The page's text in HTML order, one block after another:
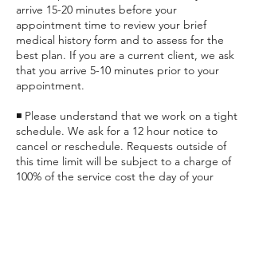
arrive 15-20 minutes before your
appointment time to review your brief
medical history form and to assess for the
best plan. If you are a current client, we ask
that you arrive 5-10 minutes prior to your
appointment.
◾ Please understand that we work on a tight
schedule. We ask for a 12 hour notice to
cancel or reschedule. Requests outside of
this time limit will be subject to a charge of
100% of the service cost the day of your